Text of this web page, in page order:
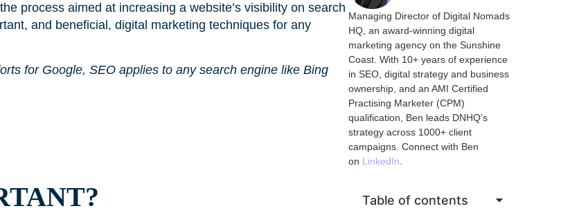
process aimed at increasing a website’s visibility on search
and beneficial, digital marketing techniques for any
for Google, SEO applies to any search engine like Bing
Managing Director of Digital Nomads
HQ, an award-winning digital
marketing agency on the Sunshine
Coast. With 10+ years of experience
in SEO, digital strategy and business
ownership, and an AMI Certified
Practising Marketer (CPM)
qualification, Ben leads DNHQ’s
strategy across 1000+ client
campaigns. Connect with Ben
on LinkedIn.
Table of contents